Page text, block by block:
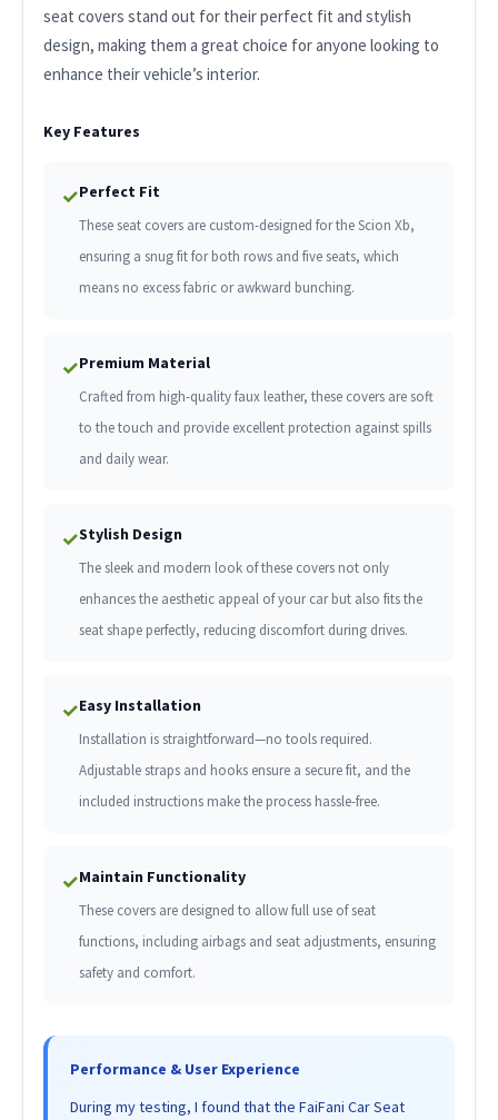
seat covers stand out for their perfect fit and stylish
design, making them a great choice for anyone looking to
enhance their vehicle’s interior.
Key Features
✓Perfect Fit
These seat covers are custom-designed for the Scion Xb,
ensuring a snug fit for both rows and five seats, which
means no excess fabric or awkward bunching.
✓Premium Material
Crafted from high-quality faux leather, these covers are soft
to the touch and provide excellent protection against spills
and daily wear.
✓Stylish Design
The sleek and modern look of these covers not only
enhances the aesthetic appeal of your car but also fits the
seat shape perfectly, reducing discomfort during drives.
✓Easy Installation
Installation is straightforward—no tools required.
Adjustable straps and hooks ensure a secure fit, and the
included instructions make the process hassle-free.
✓Maintain Functionality
These covers are designed to allow full use of seat
functions, including airbags and seat adjustments, ensuring
safety and comfort.
Performance & User Experience
During my testing, I found that the FaiFani Car Seat